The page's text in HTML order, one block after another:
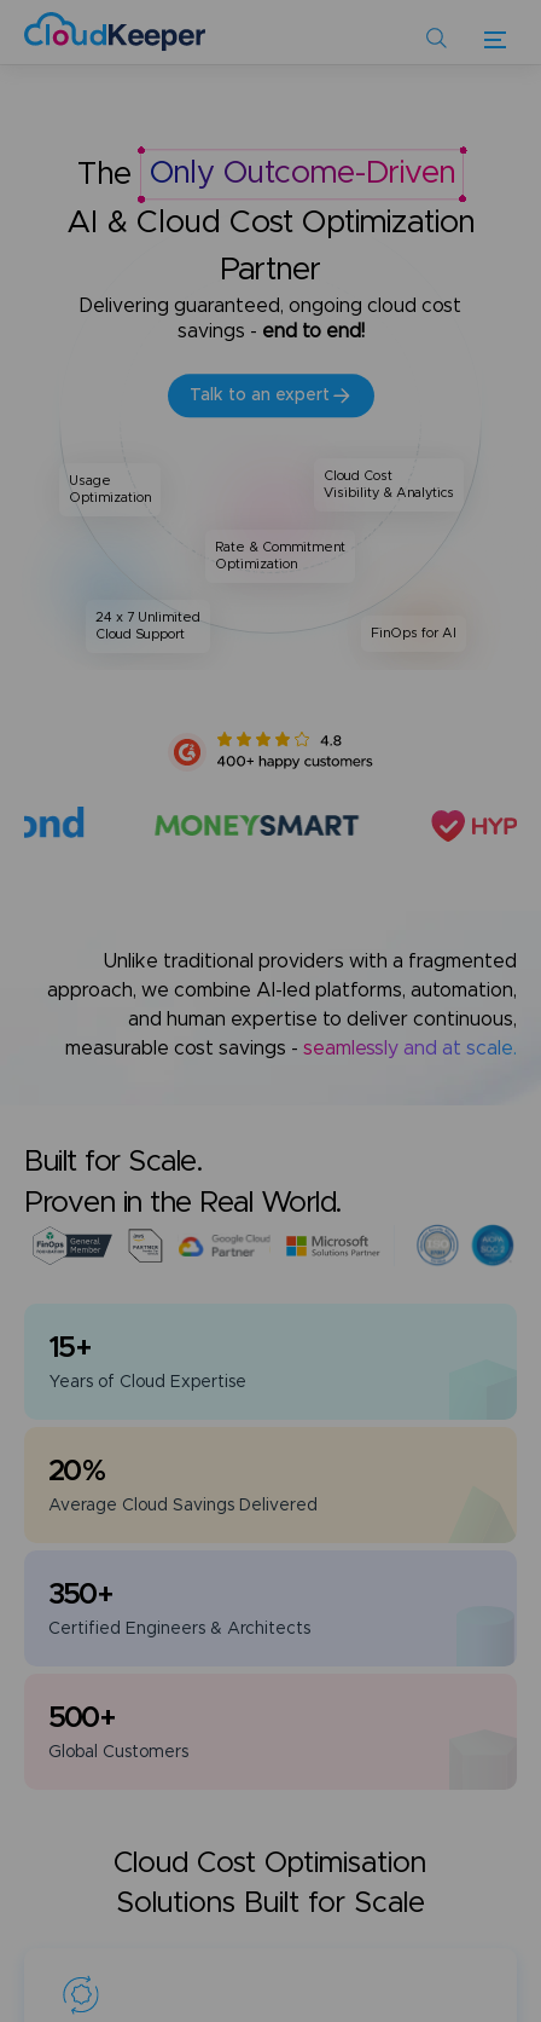
The
Only Outcome-Driven
AI & Cloud Cost Optimization
Partner
Delivering guaranteed, ongoing cloud cost
savings - end to end!
Talk to an expert
Usage
Optimization
Rate & Commitment
Optimization
Cloud Cost
Visibility & Analytics
24 x 7 Unlimited
Cloud Support
FinOps for AI
Unlike traditional providers with a fragmented
approach, we combine AI-led platforms, automation,
and human expertise to deliver continuous,
measurable cost savings - seamlessly and at scale.
Built for Scale.
Proven in the Real World.
15+
Years of Cloud Expertise
20%
Average Cloud Savings Delivered
350+
Certified Engineers & Architects
500+
Global Customers
Cloud Cost Optimisation
Solutions Built for Scale